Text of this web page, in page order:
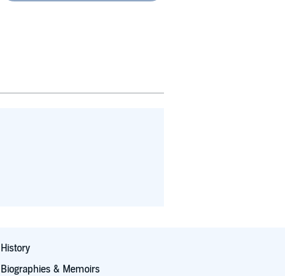
History
Biographies & Memoirs